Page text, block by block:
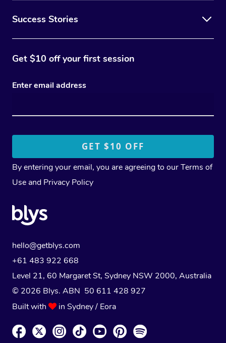
Success Stories
Get $10 off your first session
Enter email address
By entering your email, you are agreeing to ourTerms of
Use and Privacy Policy
hello@getblys.com
+61 483 922 668
Level 21, 60 Margaret St, Sydney NSW 2000, Australia
© 2026 Blys. ABN 50 611 428 927
Built with
in Sydney / Eora